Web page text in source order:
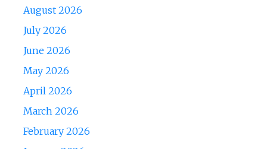
August 2026
July 2026
June 2026
May 2026
April 2026
March 2026
February 2026